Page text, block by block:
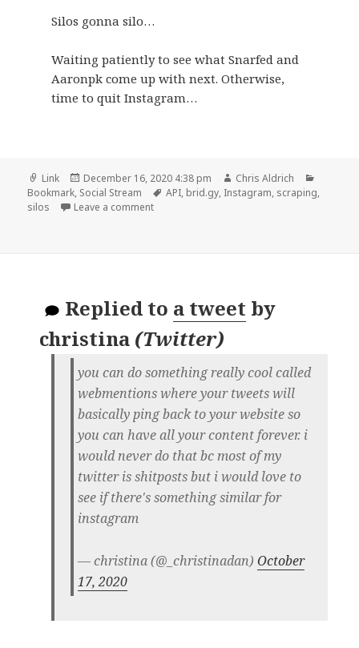
Silos gonna silo…
Waiting patiently to see what Snarfed and
Aaronpk come up with next. Otherwise,
time to quit Instagram…
Format
Link
Posted
on
December 16, 2020 4:38 pm Author
Chris Aldrich
Bookmark, Social Stream Tags
API, brid.gy, Instagram, scraping,
silos
Leave a commenton
Replied to a tweet by
christina (Twitter)
you can do something really cool called
webmentions where your tweets will
basically ping back to your website so
you can have all your content forever. i
would never do that bc most of my
twitter is shitposts but i would love to
see if there's something similar for
instagram
— christina (@_christinadan)October
17, 2020